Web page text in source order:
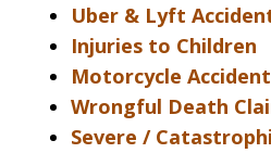
Uber & Lyft
Injuries to Children
Motorcycle
Wrongful Death
Severe /